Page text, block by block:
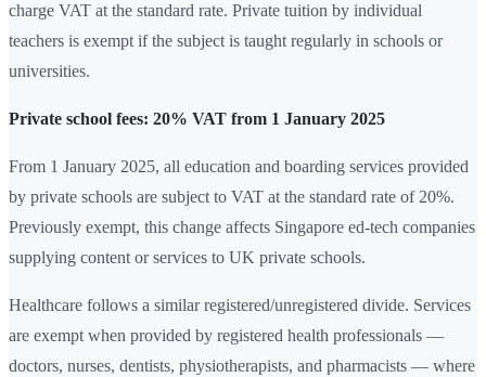
charge VAT at the standard rate. Private tuition by individual
teachers is exempt if the subject is taught regularly in schools or
universities.
Private school fees: 20% VAT from 1 January 2025
From 1 January 2025, all education and boarding services provided
by private schools are subject to VAT at the standard rate of 20%.
Previously exempt, this change affects Singapore ed-tech companies
supplying content or services to UK private schools.
Healthcare follows a similar registered/unregistered divide. Services
are exempt when provided by registered health professionals —
doctors, nurses, dentists, physiotherapists, and pharmacists — where